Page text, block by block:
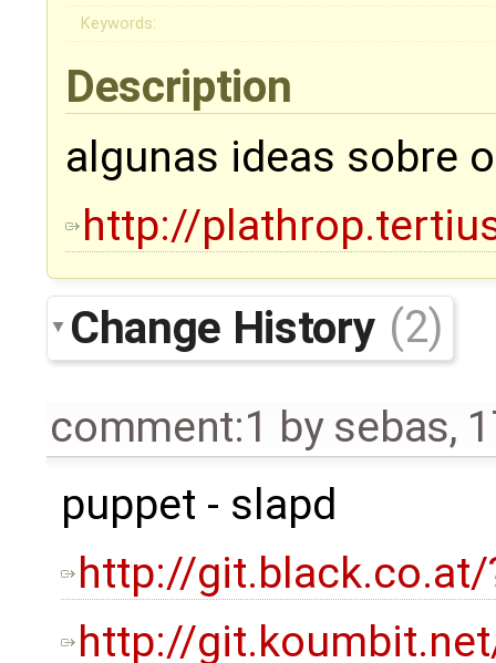
Keywords:
Description
algunas ideas sobre
http://
Change History (2)
comment:1 by sebas,
puppet - slapd
http://git.black.co.at/
http://